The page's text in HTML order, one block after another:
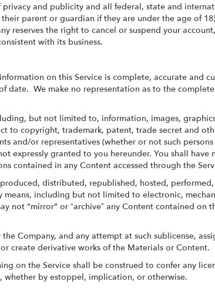
and publicity and all federal, state and
parent or guardian if they are under the age of
reserves the right to cancel or suspend your
with its business.
on this Service is complete, accurate and
We make no representation as to the
but not limited to, information, images,
to copyright, trademark, patent, trade secret and
and/or representatives (whether or not such
expressly granted to you hereunder. You shall
contained in any Content accessed through the
distributed, republished, hosted,
including but not limited to electronic,
not "mirror" or “archive” any Content contained on
Company, and any attempt at such sublicense,
create derivative works of the Materials or Content.
on the Service shall be construed to confer any
whether by estoppel, implication, or otherwise.